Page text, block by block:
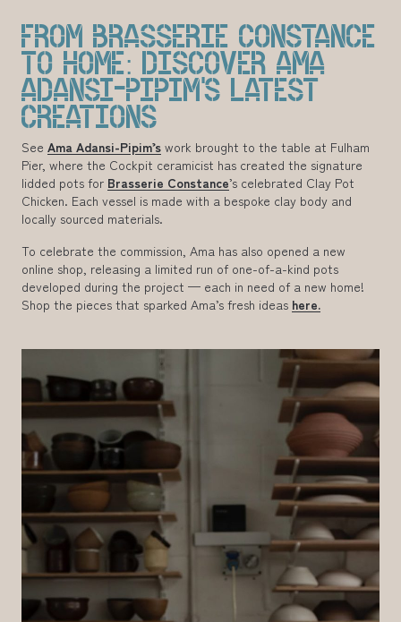
FROM BRASSERIE CONSTANCE
TO HOME: DISCOVER AMA
ADANSI-PIPIM’S LATEST
CREATIONS
See Ama Adansi-Pipim’s work brought to the table at Fulham
Pier, where the Cockpit ceramicist has created the signature
lidded pots for Brasserie Constance’s celebrated Clay Pot
Chicken. Each vessel is made with a bespoke clay body and
locally sourced materials.
To celebrate the commission, Ama has also opened a new
online shop, releasing a limited run of one-of-a-kind pots
developed during the project — each in need of a new home!
Shop the pieces that sparked Ama’s fresh ideas here.